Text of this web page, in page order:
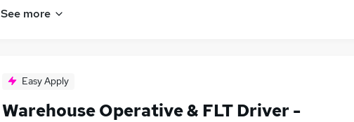
See more
Easy Apply
Warehouse Operative & FLT Driver -